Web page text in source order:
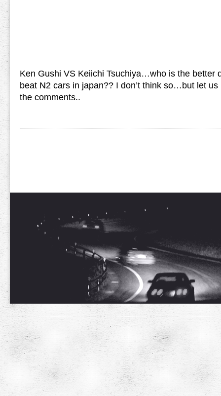
Ken Gushi VS Keiichi Tsuchiya…who is the better
beat N2 cars in japan?? I don’t think so…but let
the comments..